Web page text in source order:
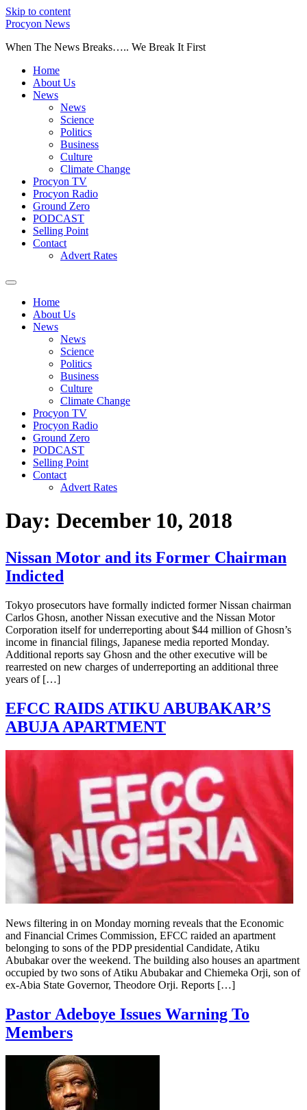
Skip to content
Procyon News
When The News Breaks….. We Break It First
Home
About Us
News
News
Science
Politics
Business
Culture
Climate Change
Procyon TV
Procyon Radio
Ground Zero
PODCAST
Selling Point
Contact
Advert Rates
Home
About Us
News
News
Science
Politics
Business
Culture
Climate Change
Procyon TV
Procyon Radio
Ground Zero
PODCAST
Selling Point
Contact
Advert Rates
Day: December 10, 2018
Nissan Motor and its Former Chairman
Indicted
Tokyo prosecutors have formally indicted former Nissan chairman
Carlos Ghosn, another Nissan executive and the Nissan Motor
Corporation itself for underreporting about $44 million of Ghosn’s
income in financial filings, Japanese media reported Monday.
Additional reports say Ghosn and the other executive will be
rearrested on new charges of underreporting an additional three
years of […]
EFCC RAIDS ATIKU ABUBAKAR’S
ABUJA APARTMENT
News filtering in on Monday morning reveals that the Economic
and Financial Crimes Commission, EFCC raided an apartment
belonging to sons of the PDP presidential Candidate, Atiku
Abubakar over the weekend. The building also houses an apartment
occupied by two sons of Atiku Abubakar and Chiemeka Orji, son of
ex-Abia State Governor, Theodore Orji. Reports […]
Pastor Adeboye Issues Warning To
Members